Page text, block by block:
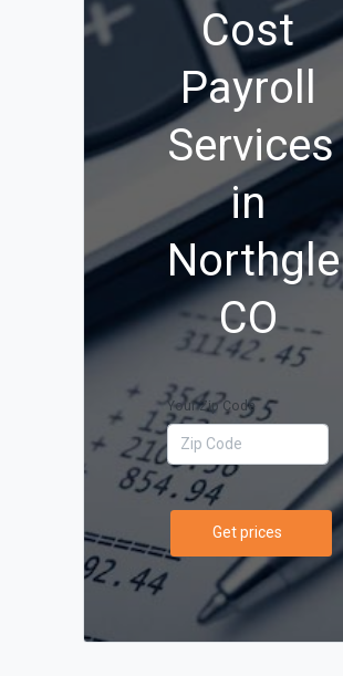
Cost
Payroll
Services
in
CO
Your Zip Code
Get prices